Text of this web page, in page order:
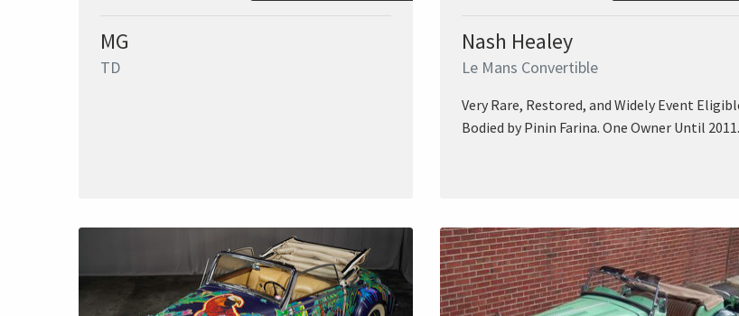
MG
TD
Nash Healey
Le Mans Convertible
Very Rare, Restored, and Widely Event
Bodied by Pinin Farina. One Owner Until 2011.